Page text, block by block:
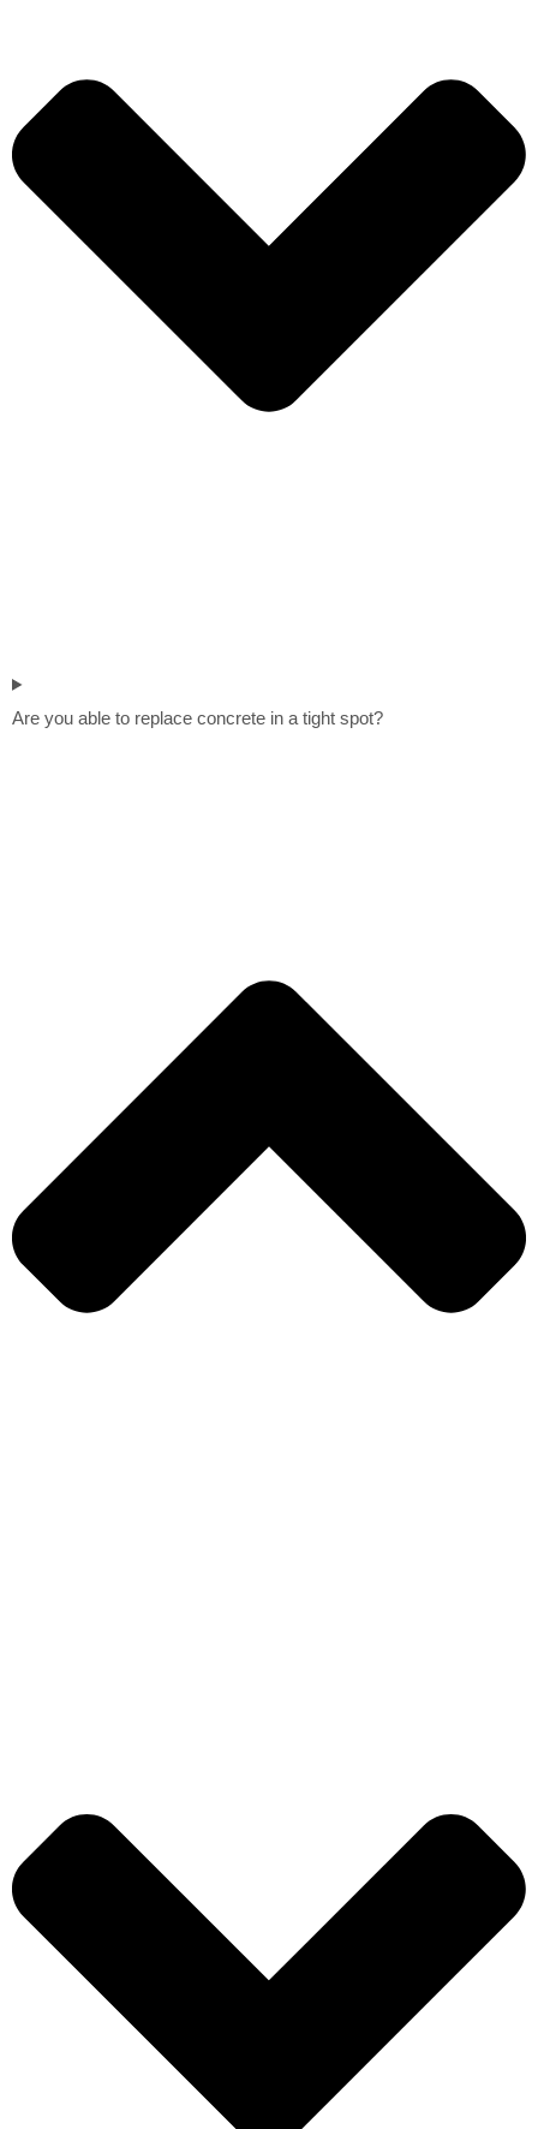
Are you able to replace concrete in a tight spot?